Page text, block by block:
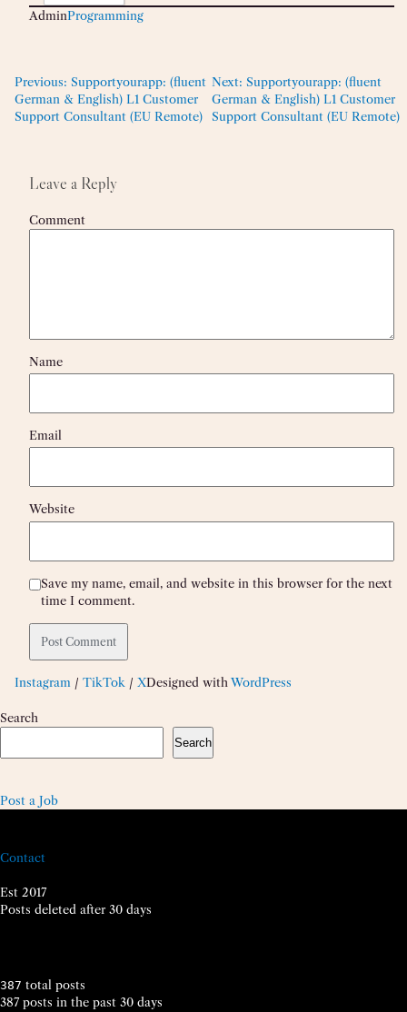
AdminProgramming
Previous: Supportyourapp: (fluent
German & English) L1 Customer
Support Consultant (EU Remote)
Next: Supportyourapp: (fluent
German & English) L1 Customer
Support Consultant (EU Remote)
Leave a Reply
Comment
Name
Email
Website
Save my name, email, and website in this browser for the next
time I comment.
Instagram / TikTok / XDesigned with WordPress
Search
Search
Post a Job
Contact
Est 2017
Posts deleted after 30 days
387 total posts
387 posts in the past 30 days